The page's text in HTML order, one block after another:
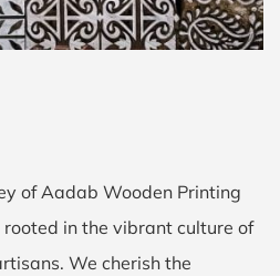
of Aadab Wooden Printing
in the vibrant culture of
We cherish the